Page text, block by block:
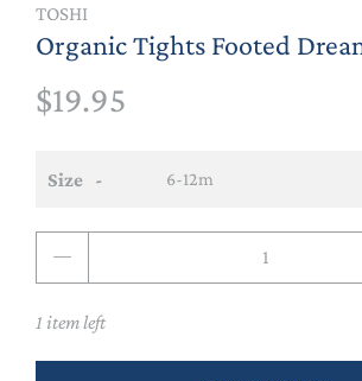
TOSHI
Organic Tights Footed
$19.95
Size
1 item left